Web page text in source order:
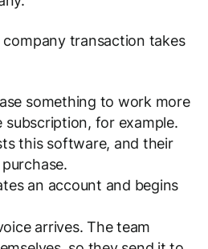
transaction takes
something to work more
for example.
this software, and their
an account and begins
arrives. The team